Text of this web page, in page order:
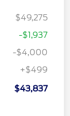
$49,275
-$1,937
-$4,000
+$499
$43,837